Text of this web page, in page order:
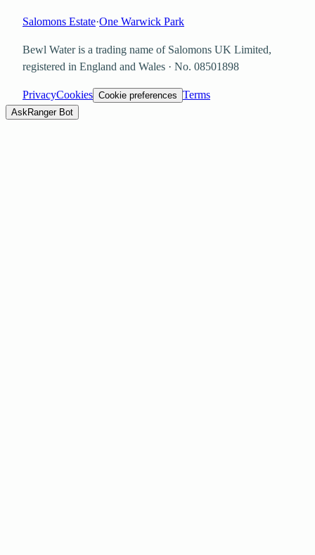
Salomons Estate·One Warwick Park
Bewl Water is a trading name of Salomons UK Limited,
registered in England and Wales · No. 08501898
PrivacyCookies Cookie preferences Terms
AskRanger Bot